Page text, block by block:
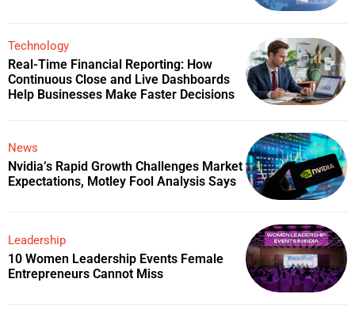
Technology
Real-Time Financial Reporting: How
Continuous Close and Live Dashboards
Help Businesses Make Faster Decisions
News
Nvidia’s Rapid Growth Challenges Market
Expectations, Motley Fool Analysis Says
Leadership
10 Women Leadership Events Female
Entrepreneurs Cannot Miss